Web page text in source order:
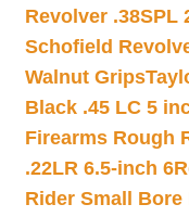
Revolver .38SPL
Schofield
Walnut Grips
Black .45 LC 5
Firearms Rough
.22LR 6.5-inch
Rider Small Bore